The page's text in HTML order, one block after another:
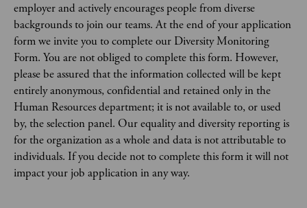
employer and actively encourages people from diverse
backgrounds to join our teams. At the end of your application
form we invite you to complete our Diversity Monitoring
Form. You are not obliged to complete this form. However,
please be assured that the information collected will be kept
entirely anonymous, confidential and retained only in the
Human Resources department; it is not available to, or used
by, the selection panel. Our equality and diversity reporting is
for the organization as a whole and data is not attributable to
individuals. If you decide not to complete this form it will not
impact your job application in any way.